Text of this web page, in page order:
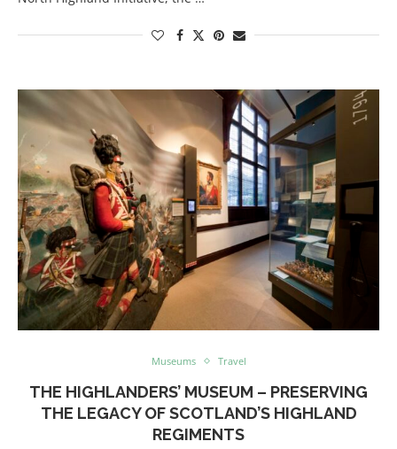
Museums Travel
THE HIGHLANDERS’ MUSEUM – PRESERVING
THE LEGACY OF SCOTLAND’S HIGHLAND
REGIMENTS